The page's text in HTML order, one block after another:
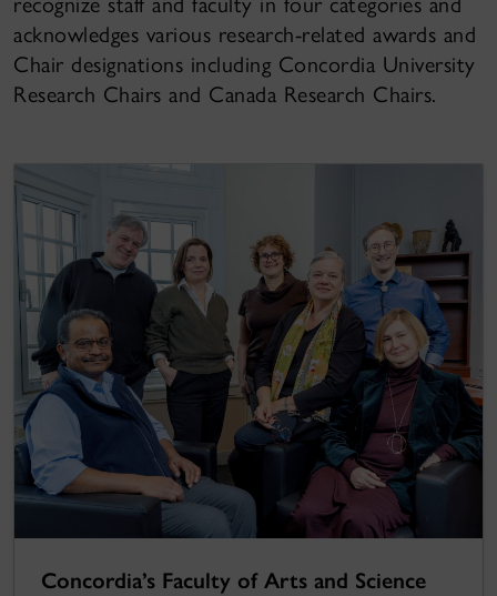
acknowledges various research-related awards and
Chair designations including Concordia University
Research Chairs and Canada Research Chairs.
Concordia’s Faculty of Arts and Science